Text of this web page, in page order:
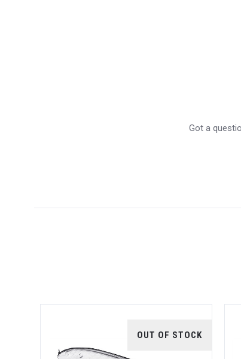
Got a
OUT OF STOCK